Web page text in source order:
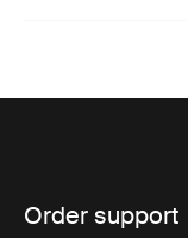
Order support